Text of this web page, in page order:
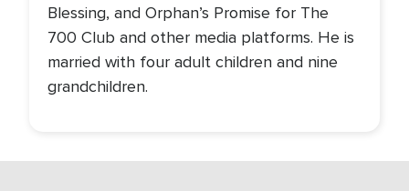
Blessing, and Orphan’s Promise for The
700 Club and other media platforms. He is
married with four adult children and nine
grandchildren.